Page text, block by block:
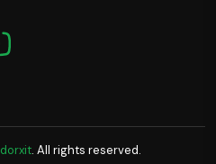
. All rights reserved.